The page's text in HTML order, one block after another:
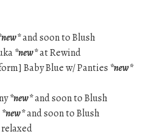
and soon to Blush
*new*at Rewind
Baby Blue w/ Panties *new*
*new*and soon to Blush
*new*and soon to Blush